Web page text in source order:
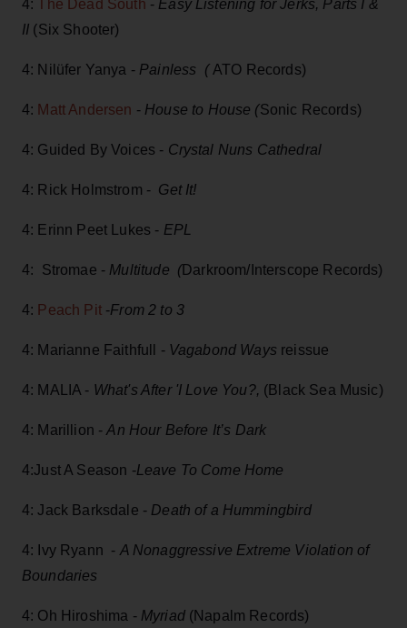
4: The Dead South - Easy Listening for Jerks, Parts I &
II (Six Shooter)
4: Nilüfer Yanya - Painless (ATO Records)
4: Matt Andersen - House to House (Sonic Records)
4: Guided By Voices - Crystal Nuns Cathedral
4: Rick Holmstrom - Get It!
4: Erinn Peet Lukes - EPL
4: Stromae - Multitude (Darkroom/Interscope Records)
4: Peach Pit-From 2 to 3
4: Marianne Faithfull - Vagabond Ways reissue
4: MALIA - What's After 'I Love You?, (Black Sea Music)
4: Marillion - An Hour Before It’s Dark
4:Just A Season -Leave To Come Home
4: Jack Barksdale - Death of a Hummingbird
4: Ivy Ryann - A Nonaggressive Extreme Violation of
Boundaries
4: Oh Hiroshima - Myriad (Napalm Records)